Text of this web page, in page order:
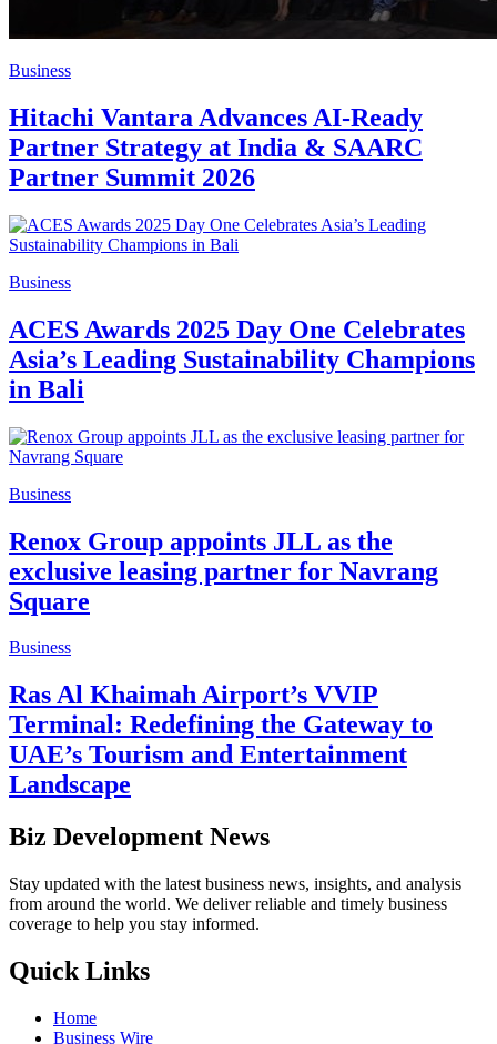
Business
Hitachi Vantara Advances AI-Ready
Partner Strategy at India & SAARC
Partner Summit 2026
Business
ACES Awards 2025 Day One Celebrates
Asia’s Leading Sustainability Champions
in Bali
Business
Renox Group appoints JLL as the
exclusive leasing partner for Navrang
Square
Business
Ras Al Khaimah Airport’s VVIP
Terminal: Redefining the Gateway to
UAE’s Tourism and Entertainment
Landscape
Biz Development News
Stay updated with the latest business news, insights, and analysis
from around the world. We deliver reliable and timely business
coverage to help you stay informed.
Quick Links
Home
Business Wire